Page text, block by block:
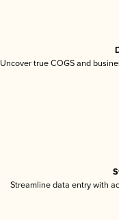
Uncover true COGS and
Streamline data entry with